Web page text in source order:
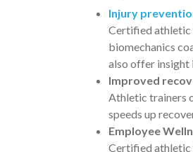
Injury
Certified athletic
biomechanics
also offer insight
Improved
Athletic trainers
speeds up
Employee
Certified athletic